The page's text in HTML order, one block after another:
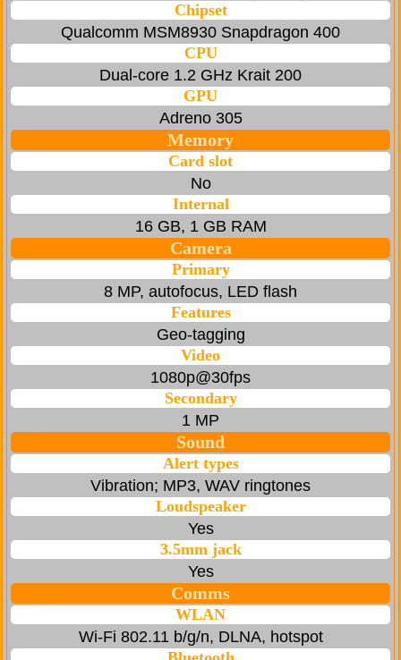
Chipset
Qualcomm MSM8930 Snapdragon 400
CPU
Dual-core 1.2 GHz Krait 200
GPU
Adreno 305
Memory
Card slot
No
Internal
16 GB, 1 GB RAM
Camera
Primary
8 MP, autofocus, LED flash
Features
Geo-tagging
Video
1080p@30fps
Secondary
1 MP
Sound
Alert types
Vibration; MP3, WAV ringtones
Loudspeaker
Yes
3.5mm jack
Yes
Comms
WLAN
Wi-Fi 802.11 b/g/n, DLNA, hotspot